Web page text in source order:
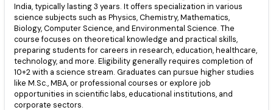
B.Sc. (Bachelor of Science) is a popular undergraduate degree
India, typically lasting 3 years. It offers specialization in various
science subjects such as Physics, Chemistry, Mathematics,
Biology, Computer Science, and Environmental Science. The
course focuses on theoretical knowledge and practical skills,
preparing students for careers in research, education,
technology, and more. Eligibility generally requires completion
10+2 with a science stream. Graduates can pursue higher
like M.Sc., MBA, or professional courses or explore job